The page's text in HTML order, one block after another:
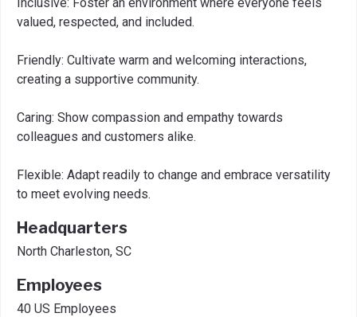
valued, respected, and included.
Friendly: Cultivate warm and welcoming interactions,
creating a supportive community.
Caring: Show compassion and empathy towards
colleagues and customers alike.
Flexible: Adapt readily to change and embrace versatility
to meet evolving needs.
Headquarters
North Charleston, SC
Employees
40 US Employees